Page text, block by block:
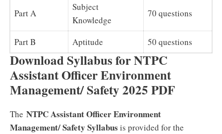
Part A
Subject
Knowledge
70 questions
Part B Aptitude 50 questions
Download Syllabus for NTPC
Assistant Officer Environment
Management/ Safety 2025 PDF
The NTPC Assistant Officer Environment
Management/ Safety Syllabus is provided for the